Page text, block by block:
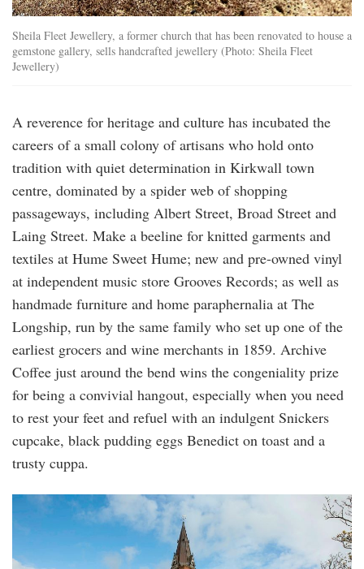
Sheila Fleet Jewellery, a former church that has been renovated to house a
gemstone gallery, sells handcrafted jewellery (Photo: Sheila Fleet
Jewellery)
A reverence for heritage and culture has incubated the
careers of a small colony of artisans who hold onto
tradition with quiet determination in Kirkwall town
centre, dominated by a spider web of shopping
passageways, including Albert Street, Broad Street and
Laing Street. Make a beeline for knitted garments and
textiles at Hume Sweet Hume; new and pre-owned vinyl
at independent music store Grooves Records; as well as
handmade furniture and home paraphernalia at The
Longship, run by the same family who set up one of the
earliest grocers and wine merchants in 1859. Archive
Coffee just around the bend wins the congeniality prize
for being a convivial hangout, especially when you need
to rest your feet and refuel with an indulgent Snickers
cupcake, black pudding eggs Benedict on toast and a
trusty cuppa.
magnus-
cathedral.jpg